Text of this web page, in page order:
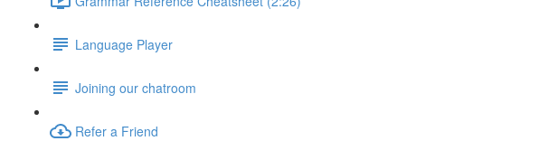
Language Player
Joining our chatroom
Refer a Friend